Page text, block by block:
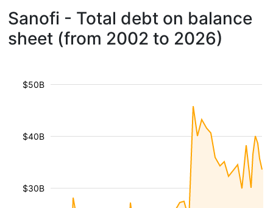
Sanofi - Total debt on balance
sheet (from 2002 to 2026)
$30B
$40B
$50B